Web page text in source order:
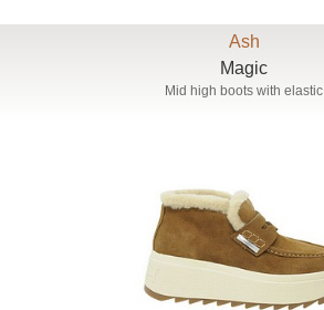
Ash
Magic
Mid high boots with elastic